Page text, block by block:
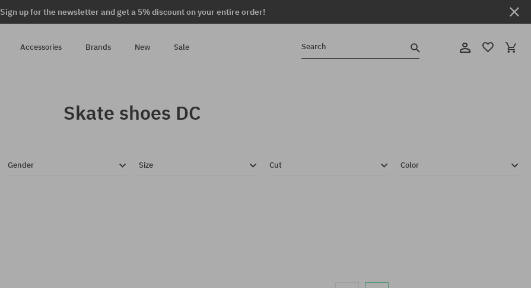
Sign up for the newsletter and get a 5% discount on your entire order!
Accessories Brands New Sale Search
Skate shoes DC
Gender Size Cut Color